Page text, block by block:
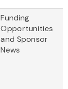
Funding
Opportunities
and Sponsor
News